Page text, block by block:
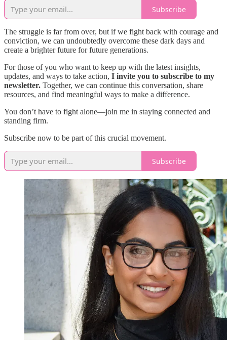
Subscribe
The struggle is far from over, but if we fight back with courage and
conviction, we can undoubtedly overcome these dark days and
create a brighter future for future generations.
For those of you who want to keep up with the latest insights,
updates, and ways to take action, I invite you to subscribe to my
newsletter. Together, we can continue this conversation, share
resources, and find meaningful ways to make a difference.
You don’t have to fight alone—join me in staying connected and
standing firm.
Subscribe now to be part of this crucial movement.
Subscribe